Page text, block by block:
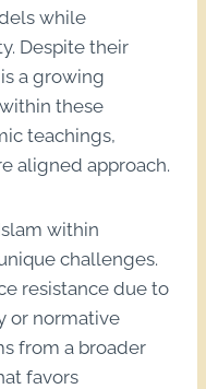
while
Despite their
a growing
these
teachings,
aligned approach.
within
challenges.
resistance due to
or normative
from a broader
favors